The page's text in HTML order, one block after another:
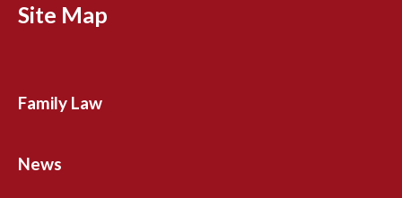
Site Map
Family Law
News